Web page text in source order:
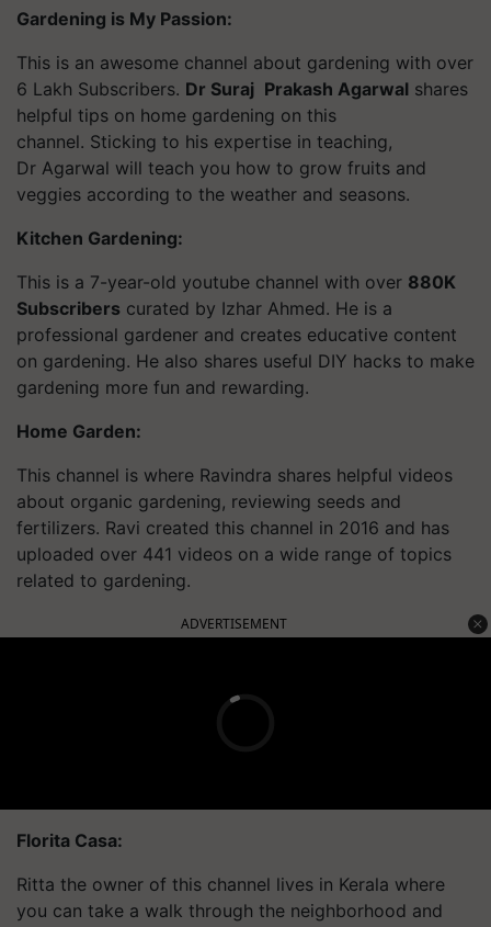
Gardening is My Passion:
This is an awesome channel about gardening with over
6 Lakh Subscribers. Dr Suraj Prakash Agarwal shares
helpful tips on home gardening on this
channel. Sticking to his expertise in teaching,
Dr Agarwal will teach you how to grow fruits and
veggies according to the weather and seasons.
Kitchen Gardening:
This is a 7-year-old youtube channel with over 880K
Subscribers curated by Izhar Ahmed. He is a
professional gardener and creates educative content
on gardening. He also shares useful DIY hacks to make
gardening more fun and rewarding.
Home Garden:
This channel is where Ravindra shares helpful videos
about organic gardening, reviewing seeds and
fertilizers. Ravi created this channel in 2016 and has
uploaded over 441 videos on a wide range of topics
related to gardening.
ADVERTISEMENT
Florita Casa:
Ritta the owner of this channel lives in Kerala where
you can take a walk through the neighborhood and